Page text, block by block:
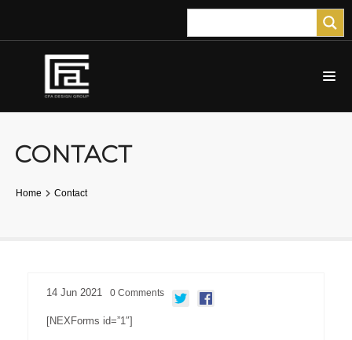
CONTACT
Home Contact
14 Jun 2021 0 Comments
[NEXForms id=”1″]